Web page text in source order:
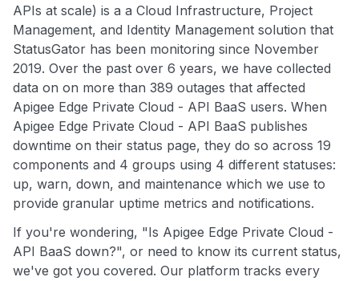
APIs at scale) is a a Cloud Infrastructure, Project
Management, and Identity Management solution that
StatusGator has been monitoring since November
2019. Over the past over 6 years, we have collected
data on on more than 389 outages that affected
Apigee Edge Private Cloud - API BaaS users. When
Apigee Edge Private Cloud - API BaaS publishes
downtime on their status page, they do so across 19
components and 4 groups using 4 different statuses:
up, warn, down, and maintenance which we use to
provide granular uptime metrics and notifications.
If you're wondering, "Is Apigee Edge Private Cloud -
API BaaS down?", or need to know its current status,
we've got you covered. Our platform tracks every